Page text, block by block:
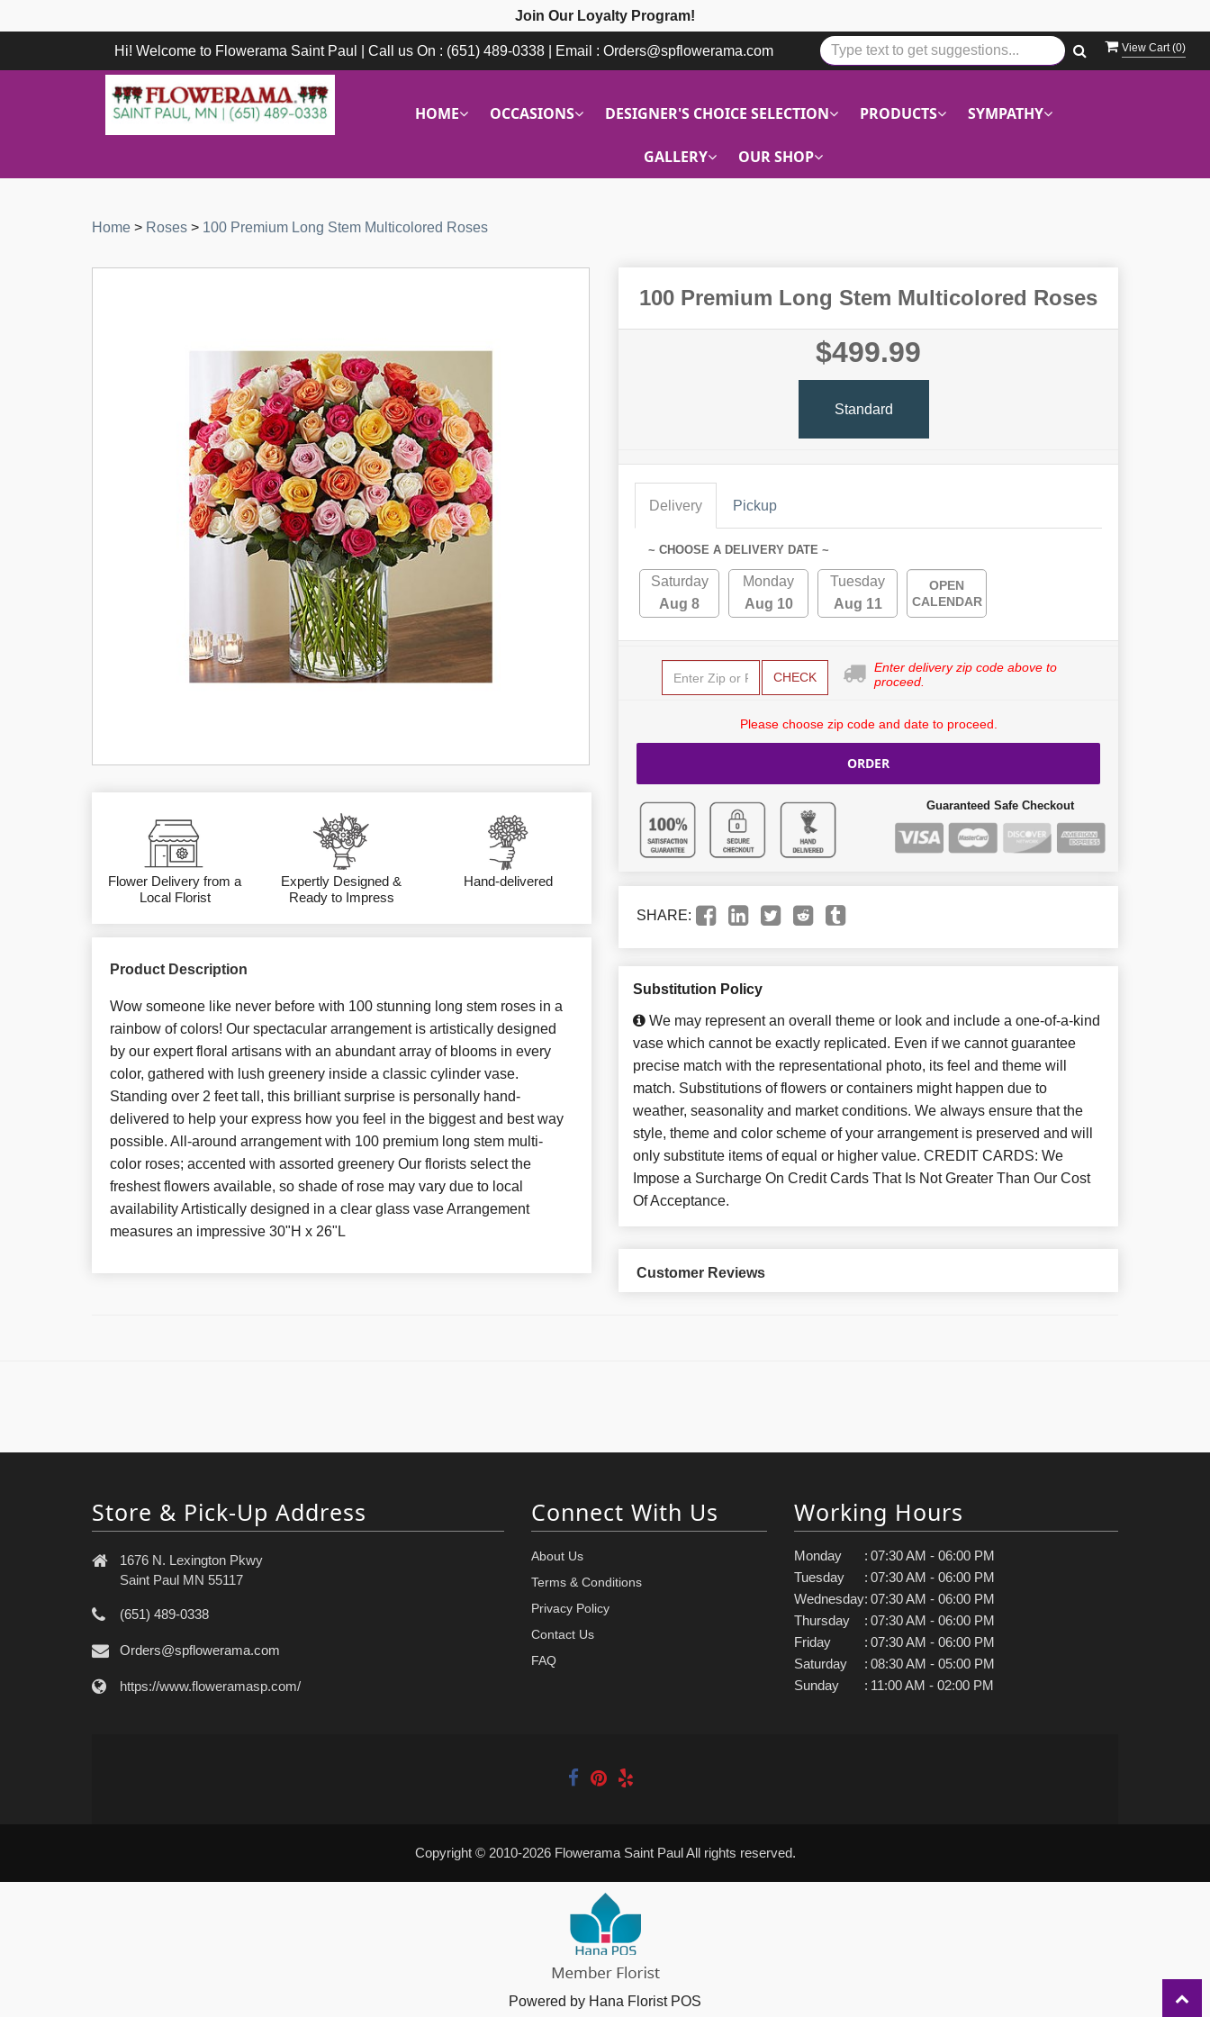
Join Our Loyalty Program!
View Cart (0)
Hi! Welcome to Flowerama Saint Paul | Call us On : (651) 489-0338 | Email : Orders@spflowerama.com
HOME OCCASIONS DESIGNER'S CHOICE SELECTION PRODUCTS SYMPATHY
GALLERY OUR SHOP
Home > Roses > 100 Premium Long Stem Multicolored Roses
Flower Delivery from a
Local Florist
Expertly Designed &
Ready to Impress
Hand-delivered
Product Description
Wow someone like never before with 100 stunning long stem roses in a
rainbow of colors! Our spectacular arrangement is artistically designed
by our expert floral artisans with an abundant array of blooms in every
color, gathered with lush greenery inside a classic cylinder vase.
Standing over 2 feet tall, this brilliant surprise is personally hand-
delivered to help your express how you feel in the biggest and best way
possible. All-around arrangement with 100 premium long stem multi-
color roses; accented with assorted greenery Our florists select the
freshest flowers available, so shade of rose may vary due to local
availability Artistically designed in a clear glass vase Arrangement
measures an impressive 30"H x 26"L
100 Premium Long Stem Multicolored Roses
$499.99
Standard
Delivery Pickup
~ CHOOSE A DELIVERY DATE ~
Saturday
Aug 8
Monday
Aug 10
Tuesday
Aug 11
OPEN
CALENDAR
CHECK
Enter delivery zip code above to
proceed.
Please choose zip code and date to proceed.
ORDER
Guaranteed Safe Checkout
SHARE:
Substitution Policy
We may represent an overall theme or look and include a one-of-a-kind
vase which cannot be exactly replicated. Even if we cannot guarantee
precise match with the representational photo, its feel and theme will
match. Substitutions of flowers or containers might happen due to
weather, seasonality and market conditions. We always ensure that the
style, theme and color scheme of your arrangement is preserved and will
only substitute items of equal or higher value. CREDIT CARDS: We
Impose a Surcharge On Credit Cards That Is Not Greater Than Our Cost
Of Acceptance.
Customer Reviews
Store & Pick-Up Address
1676 N. Lexington Pkwy
Saint Paul MN 55117
(651) 489-0338
Orders@spflowerama.com
https://www.floweramasp.com/
Connect With Us
About Us
Terms & Conditions
Privacy Policy
Contact Us
FAQ
Working Hours
Monday : 07:30 AM - 06:00 PM
Tuesday
: 07:30 AM - 06:00 PM
Wednesday: 07:30 AM - 06:00 PM
Thursday
: 07:30 AM - 06:00 PM
Friday
: 07:30 AM - 06:00 PM
Saturday
: 08:30 AM - 05:00 PM
Sunday
: 11:00 AM - 02:00 PM
Copyright © 2010-2026Flowerama Saint Paul All rights reserved.
Powered by Hana Florist POS